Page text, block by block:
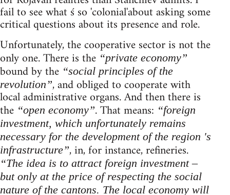
fail to see what ś so 'colonial'about asking some
critical questions about its presence and role.
Unfortunately, the cooperative sector is not the
only one. There is the “private economy”
bound by the “social principles of the
revolution”, and obliged to cooperate with
local administrative organs. And then there is
the “open economy”. That means: “foreign
investment, which unfortunately remains
necessary for the development of the region 's
infrastructure”, in, for instance, refineries.
“The idea is to attract foreign investment –
but only at the price of respecting the social
nature of the cantons. The local economy will